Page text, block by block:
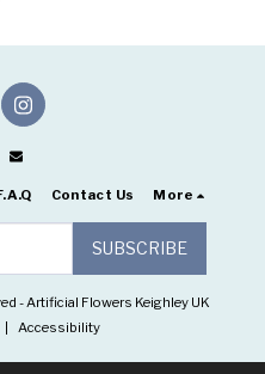
Contact Us More
SUBSCRIBE
-Artificial Flowers Keighley UK
| Accessibility